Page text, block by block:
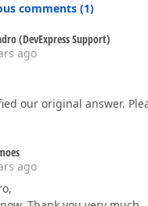
comments (1)
(DevExpress Support)
ago
our original answer.
ago